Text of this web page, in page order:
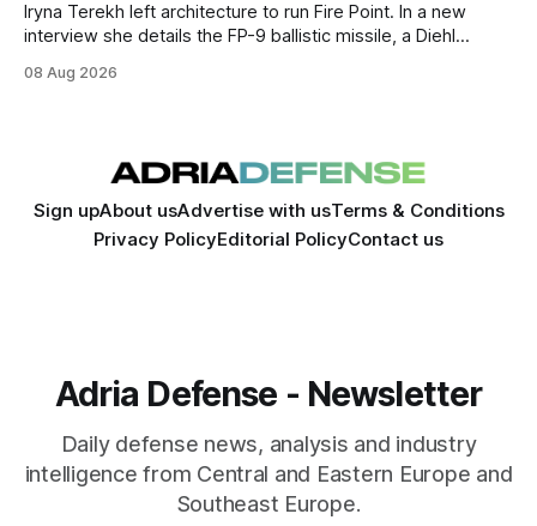
Iryna Terekh left architecture to run Fire Point. In a new
interview she details the FP-9 ballistic missile, a Diehl
08 Aug 2026
Sign upAbout usAdvertise with usTerms & Conditions
Privacy PolicyEditorial PolicyContact us
Adria Defense - Newsletter
Daily defense news, analysis and industry
intelligence from Central and Eastern Europe and
Southeast Europe.